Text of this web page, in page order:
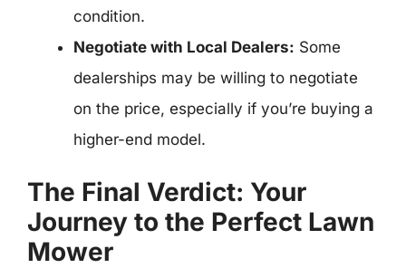
condition.
Negotiate with Local Dealers: Some
dealerships may be willing to negotiate
on the price, especially if you’re buying a
higher-end model.
The Final Verdict: Your
Journey to the Perfect Lawn
Mower